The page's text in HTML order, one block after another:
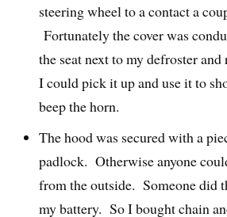
steering wheel to a contact a
Fortunately the cover was
the seat next to my defroster
I could pick it up and use it to
beep the horn.
The hood was secured with a
padlock. Otherwise anyone
from the outside. Someone did
my battery. So I bought chain